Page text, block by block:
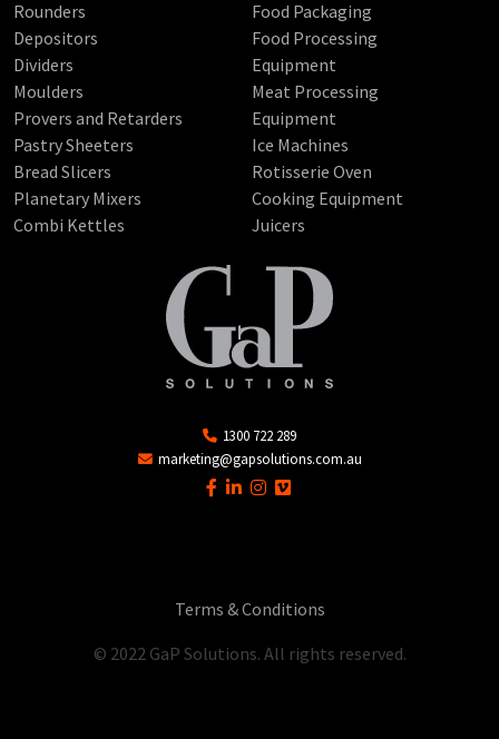
Rounders
Depositors
Dividers
Moulders
Provers and Retarders
Pastry Sheeters
Bread Slicers
Planetary Mixers
Combi Kettles
Food Packaging
Food Processing
Equipment
Meat Processing
Equipment
Ice Machines
Rotisserie Oven
Cooking Equipment
Juicers
1300 722 289
marketing@gapsolutions.com.au
Terms & Conditions
© 2022 GaP Solutions. All rights reserved.